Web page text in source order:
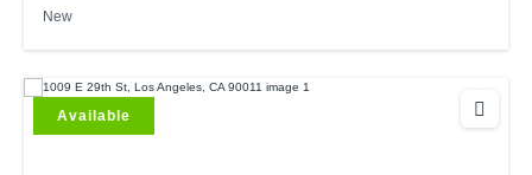
New
Available